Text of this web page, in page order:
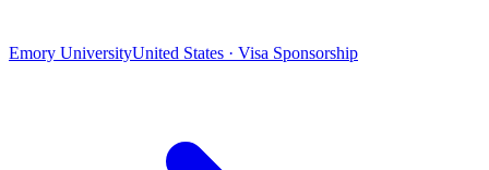
Emory UniversityUnited States · Visa Sponsorship